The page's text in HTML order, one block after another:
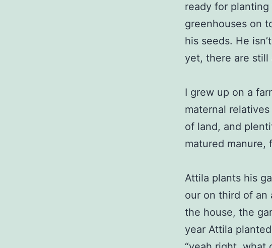
ready for
greenhouses on
his seeds. He
yet, there are still
I grew up on a
maternal
of land, and
matured manure,
Attila plants his
our on third of an
the house, the
year Attila